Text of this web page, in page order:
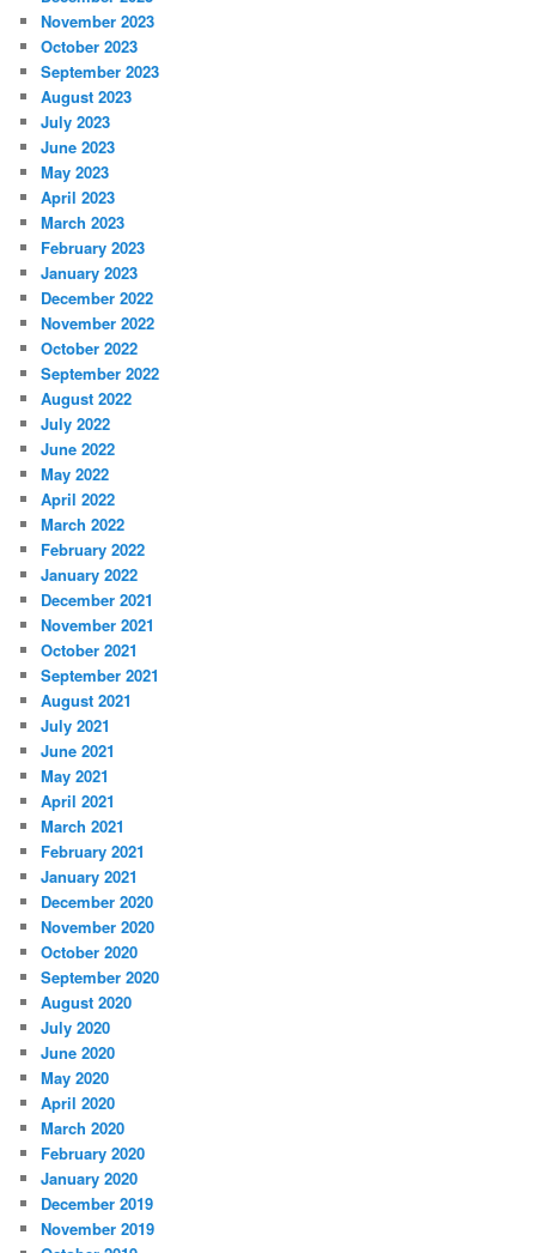
November 2023
October 2023
September 2023
August 2023
July 2023
June 2023
May 2023
April 2023
March 2023
February 2023
January 2023
December 2022
November 2022
October 2022
September 2022
August 2022
July 2022
June 2022
May 2022
April 2022
March 2022
February 2022
January 2022
December 2021
November 2021
October 2021
September 2021
August 2021
July 2021
June 2021
May 2021
April 2021
March 2021
February 2021
January 2021
December 2020
November 2020
October 2020
September 2020
August 2020
July 2020
June 2020
May 2020
April 2020
March 2020
February 2020
January 2020
December 2019
November 2019